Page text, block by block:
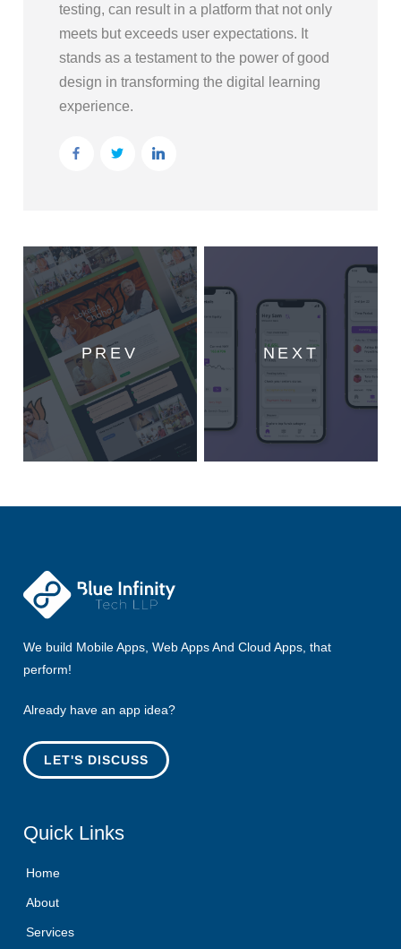
testing, can result in a platform that not only
meets but exceeds user expectations. It
stands as a testament to the power of good
design in transforming the digital learning
experience.
PREV NEXT
We build Mobile Apps, Web Apps And Cloud Apps, that
perform!
Already have an app idea?
LET'S DISCUSS
Quick Links
Home
About
Services